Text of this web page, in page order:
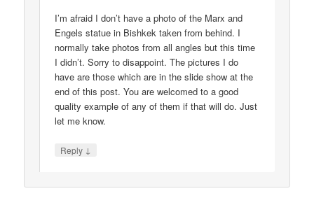
I’m afraid I don’t have a photo of the Marx and
Engels statue in Bishkek taken from behind. I
normally take photos from all angles but this time
I didn’t. Sorry to disappoint. The pictures I do
have are those which are in the slide show at the
end of this post. You are welcomed to a good
quality example of any of them if that will do. Just
let me know.
Reply ↓